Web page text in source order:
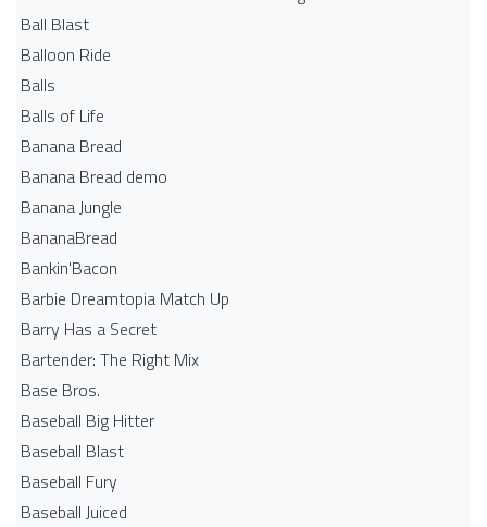
Ball Blast
Balloon Ride
Balls
Balls of Life
Banana Bread
Banana Bread demo
Banana Jungle
BananaBread
Bankin'Bacon
Barbie Dreamtopia Match Up
Barry Has a Secret
Bartender: The Right Mix
Base Bros.
Baseball Big Hitter
Baseball Blast
Baseball Fury
Baseball Juiced